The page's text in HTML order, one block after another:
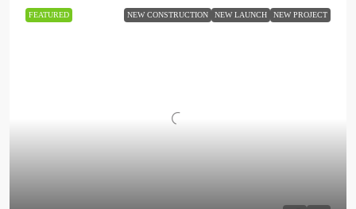
FEATURED NEW CONSTRUCTION NEW LAUNCH NEW PROJECT